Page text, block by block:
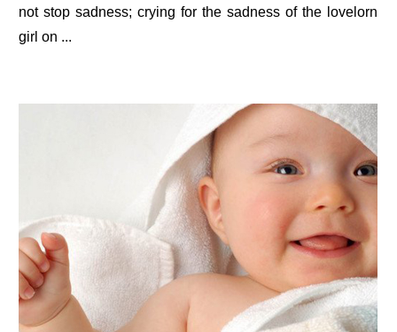
not stop sadness; crying for the sadness of the lovelorn
girl on ...